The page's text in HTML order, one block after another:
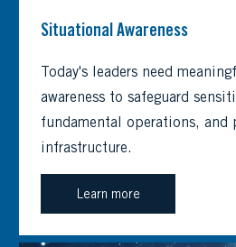
Situational Awareness
Today's leaders need
awareness to safeguard
fundamental operations, and
infrastructure.
Learn more